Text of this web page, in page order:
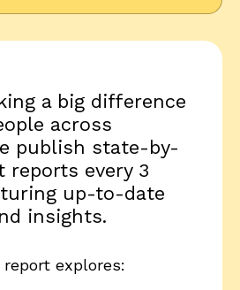
a big difference
across
publish state-by-
reports every 3
up-to-date
insights.
explores: